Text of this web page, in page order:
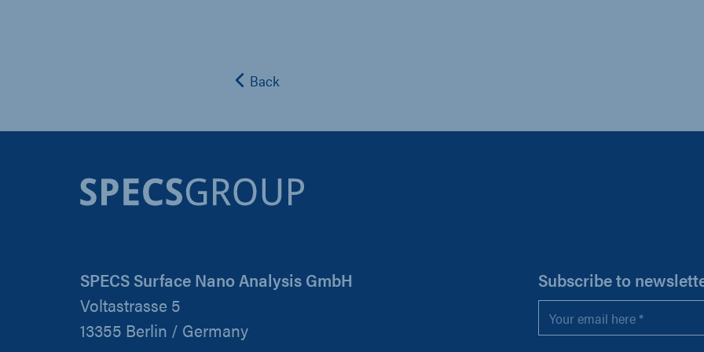
Back
SPECS Surface Nano Analysis GmbH
Voltastrasse 5
13355 Berlin / Germany
Subscribe to
Email
*